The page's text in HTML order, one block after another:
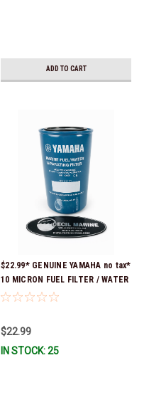
ADD TO CART
$22.99* GENUINE YAMAHA no tax*
10 MICRON FUEL FILTER / WATER
SEPARATOR (Yamaha's previous
FUELF-IL-TR & MAR-10MEL-00-
00) QB1-10MEL-10-00 *In Stock &
$22.99
IN STOCK: 25